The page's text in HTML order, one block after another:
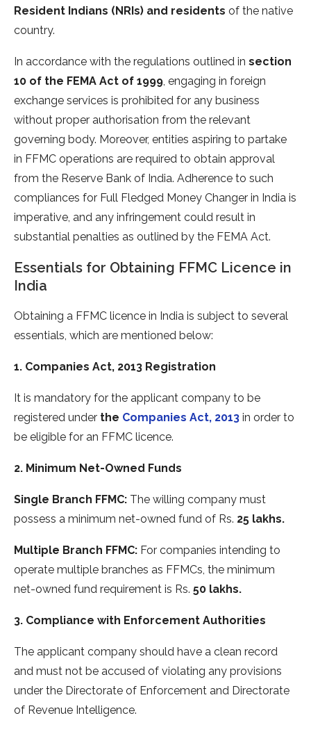
Resident Indians (NRIs) and residents of the native
country.
In accordance with the regulations outlined in section
10 of the FEMA Act of 1999, engaging in foreign
exchange services is prohibited for any business
without proper authorisation from the relevant
governing body. Moreover, entities aspiring to partake
in FFMC operations are required to obtain approval
from the Reserve Bank of India. Adherence to such
compliances for Full Fledged Money Changer in India is
imperative, and any infringement could result in
substantial penalties as outlined by the FEMA Act.
Essentials for Obtaining FFMC Licence in
India
Obtaining a FFMC licence in India is subject to several
essentials, which are mentioned below:
1. Companies Act, 2013 Registration
It is mandatory for the applicant company to be
registered under the Companies Act, 2013 in order to
be eligible for an FFMC licence.
2. Minimum Net-Owned Funds
Single Branch FFMC: The willing company must
possess a minimum net-owned fund of Rs. 25 lakhs.
Multiple Branch FFMC: For companies intending to
operate multiple branches as FFMCs, the minimum
net-owned fund requirement is Rs. 50 lakhs.
3. Compliance with Enforcement Authorities
The applicant company should have a clean record
and must not be accused of violating any provisions
under the Directorate of Enforcement and Directorate
of Revenue Intelligence.